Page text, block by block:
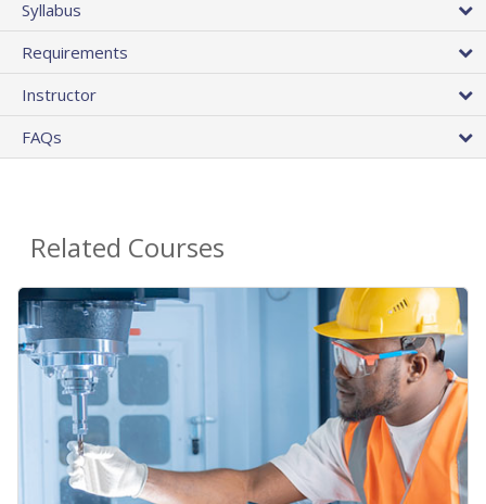
Syllabus
Requirements
Instructor
FAQs
Related Courses